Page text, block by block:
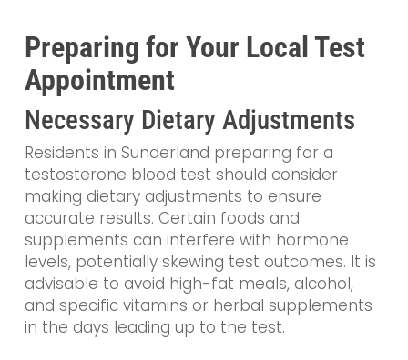
Preparing for Your Local Test
Appointment
Necessary Dietary Adjustments
Residents in Sunderland preparing for a
testosterone blood test should consider
making dietary adjustments to ensure
accurate results. Certain foods and
supplements can interfere with hormone
levels, potentially skewing test outcomes. It is
advisable to avoid high-fat meals, alcohol,
and specific vitamins or herbal supplements
in the days leading up to the test.